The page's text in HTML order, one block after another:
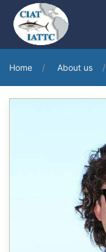
Home About us